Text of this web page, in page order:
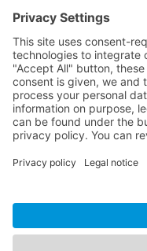
Dokumente
HOTLINE
PURELINK.DE
BRANDS